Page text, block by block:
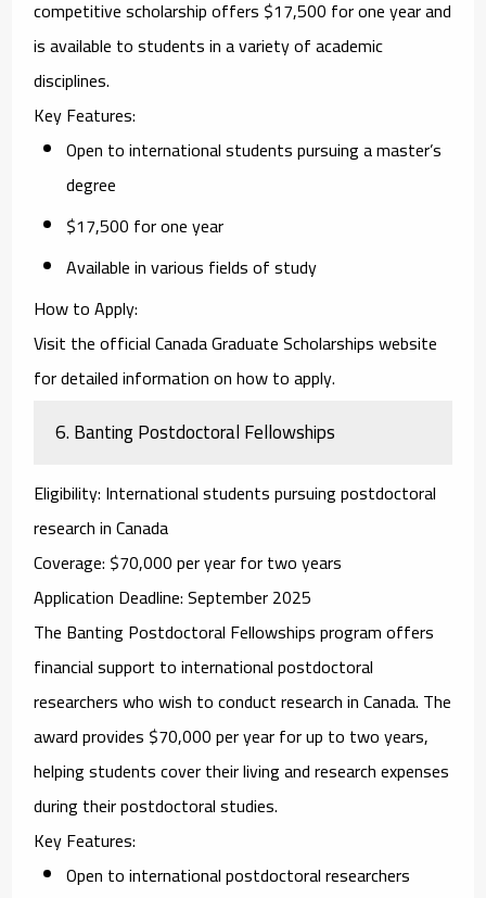
competitive scholarship offers $17,500 for one year and
is available to students in a variety of academic
disciplines.
Key Features:
Open to international students pursuing a master’s
degree
$17,500 for one year
Available in various fields of study
How to Apply:
Visit the officialCanada Graduate Scholarshipswebsite
for detailed information on how to apply.
6.Banting Postdoctoral Fellowships
Eligibility: International students pursuing postdoctoral
research in Canada
Coverage: $70,000 per year for two years
Application Deadline: September 2025
The Banting Postdoctoral Fellowshipsprogram offers
financial support to international postdoctoral
researchers who wish to conduct research in Canada. The
award provides $70,000 per year for up to two years,
helping students cover their living and research expenses
during their postdoctoral studies.
Key Features:
Open to international postdoctoral researchers